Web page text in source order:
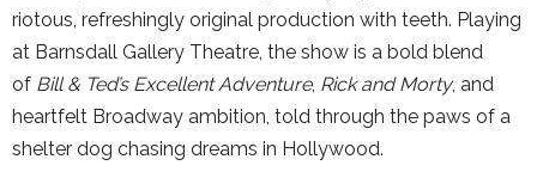
riotous, refreshingly original production with teeth. Playing
at Barnsdall Gallery Theatre, the show is a bold blend
of Bill & Ted’s Excellent Adventure, Rick and Morty, and
heartfelt Broadway ambition, told through the paws of a
shelter dog chasing dreams in Hollywood.